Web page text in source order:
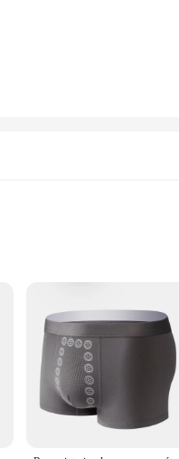
them an excellent choice
combinations. The stylish
comfort of boxers with the
and discreet closure that
or daily activities.
of the fabric keep you fresh
various sizes, catering to a